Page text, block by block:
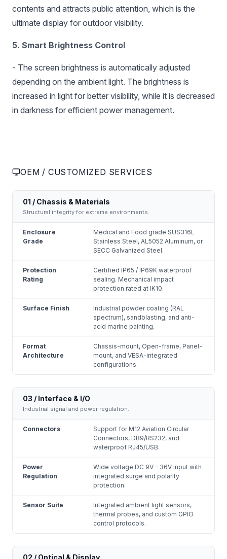
contents and attracts public attention, which is the
ultimate display for outdoor visibility.
5. Smart Brightness Control
- The screen brightness is automatically adjusted
depending on the ambient light. The brightness is
increased in light for better visibility, while it is decreased
in darkness for efficient power management.
OEM / CUSTOMIZED SERVICES
01 / Chassis & Materials
Structural integrity for extreme environments.
Enclosure
Grade
Medical and Food grade SUS316L
Stainless Steel, AL5052 Aluminum, or
SECC Galvanized Steel.
Protection
Rating
Certified IP65 / IP69K waterproof
sealing. Mechanical impact
protection rated at IK10.
Surface Finish
Industrial powder coating (RAL
spectrum), sandblasting, and anti-
acid marine painting.
Format
Architecture
Chassis-mount, Open-frame, Panel-
mount, and VESA-integrated
configurations.
03 / Interface & I/O
Industrial signal and power regulation.
Connectors
Support for M12 Aviation Circular
Connectors, DB9/RS232, and
waterproof RJ45/USB.
Power
Regulation
Wide voltage DC 9V - 36V input with
integrated surge and polarity
protection.
Sensor Suite
Integrated ambient light sensors,
thermal probes, and custom GPIO
control protocols.
02 / Optical & Display